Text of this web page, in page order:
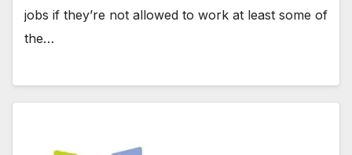
jobs if they’re not allowed to work at least some of
the…